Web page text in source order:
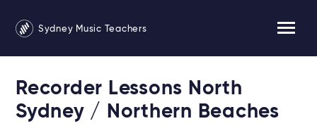
Sydney Music Teachers
Recorder Lessons North
Sydney / Northern Beaches